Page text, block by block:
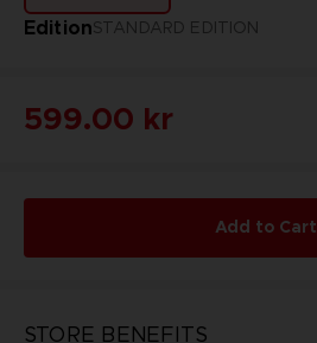
EditionSTANDARD EDITION
599.00 kr
Add to Cart
STORE BENEFITS